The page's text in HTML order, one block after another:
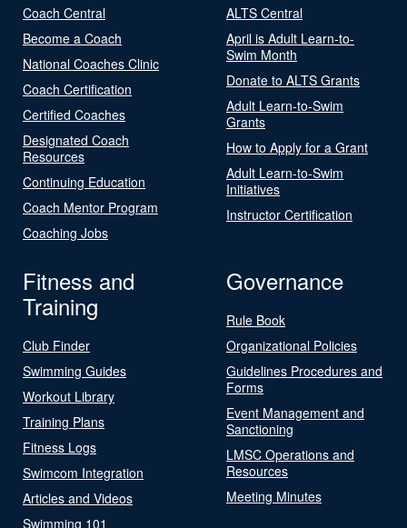
Coach Central
Become a Coach
National Coaches Clinic
Coach Certification
Certified Coaches
Designated Coach
Resources
Continuing Education
Coach Mentor Program
Coaching Jobs
ALTS Central
April is Adult Learn-to-
Swim Month
Donate to ALTS Grants
Adult Learn-to-Swim
Grants
How to Apply for a Grant
Adult Learn-to-Swim
Initiatives
Instructor Certification
Fitness and
Training
Club Finder
Swimming Guides
Workout Library
Training Plans
Fitness Logs
Swimcom Integration
Articles and Videos
Swimming 101
Governance
Rule Book
Organizational Policies
Guidelines Procedures and
Forms
Event Management and
Sanctioning
LMSC Operations and
Resources
Meeting Minutes